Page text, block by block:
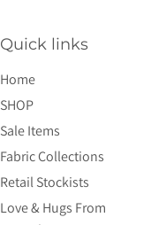
Quick links
Home
SHOP
Sale Items
Fabric Collections
Retail Stockists
Love & Hugs From